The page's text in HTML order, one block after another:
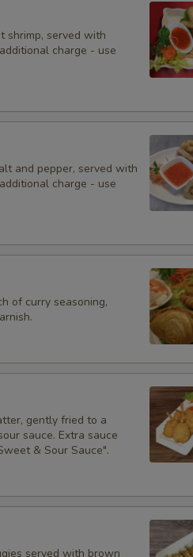
shrimp, served with
charge - use
and pepper, served with
charge - use
of curry seasoning,
gently fried to a
sauce. Extra sauce
& Sour Sauce".
served with brown